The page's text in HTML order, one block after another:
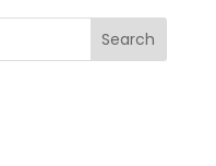
Search